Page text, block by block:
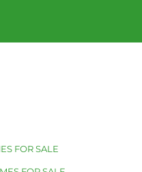
FOR SALE